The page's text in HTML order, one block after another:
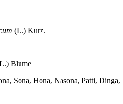
(L.) Kurz.
Blume
Sona, Hona, Nasona, Patti,